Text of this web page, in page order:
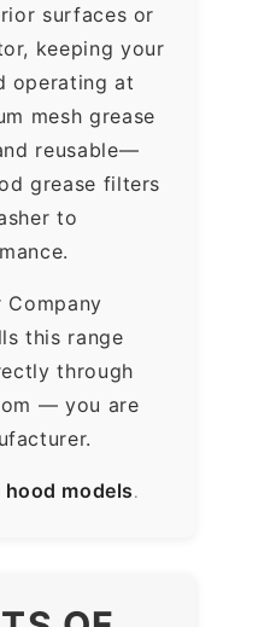
surfaces or
keeping your
operating at
mesh grease
reusable—
grease filters
to
Company
this range
through
— you are
hood models.